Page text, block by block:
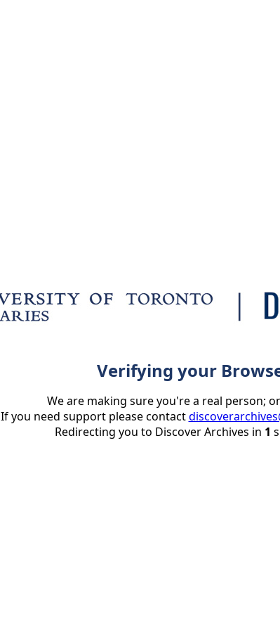
Verifying your
We are making sure you're a real person;
If you need support please contact
Redirecting you to Discover Archives in 1